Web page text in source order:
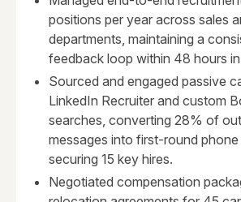
positions per year across sales
departments, maintaining a
feedback loop within 48 hours
Sourced and engaged passive
LinkedIn Recruiter and custom
searches, converting 28% of
messages into first-round
securing 15 key hires.
Negotiated compensation